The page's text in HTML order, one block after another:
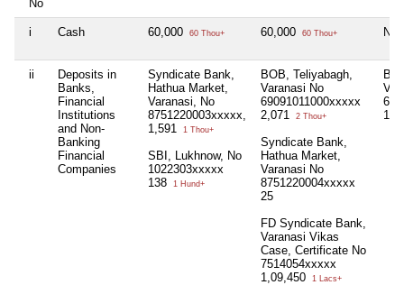
No
i Cash 60,000 60 Thou+ 60,000 60 Thou+ Nil
ii
Deposits in
Banks,
Financial
Institutions
and Non-
Banking
Financial
Companies
Syndicate Bank,
Hathua Market,
Varanasi, No
8751220003xxxxx,
1,591
1 Thou+
SBI, Lukhnow, No
1022303xxxxx
138
1 Hund+
BOB, Teliyabagh,
Varanasi No
69091011000xxxxx
2,071
2 Thou+
Syndicate Bank,
Hathua Market,
Varanasi No
8751220004xxxxx
25
FD Syndicate Bank,
Varanasi Vikas
Case, Certificate No
7514054xxxxx
1,09,450
1 Lacs+